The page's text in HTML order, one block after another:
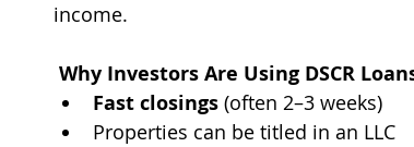
income.
Why Investors Are Using DSCR
Fast closings (often 2–3 weeks)
Properties can be titled in an LLC